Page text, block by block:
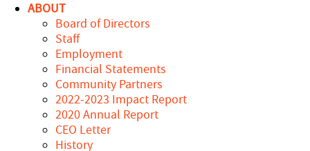
ABOUT
Board of Directors
Staff
Employment
Financial Statements
Community Partners
2022-2023 Impact Report
2020 Annual Report
CEO Letter
History